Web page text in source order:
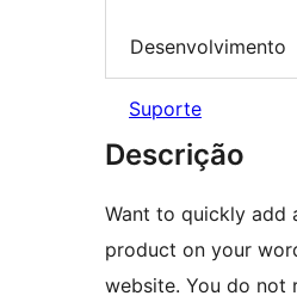
Desenvolvimento
Suporte
Descrição
Want to quickly add
product on your
website. You do not